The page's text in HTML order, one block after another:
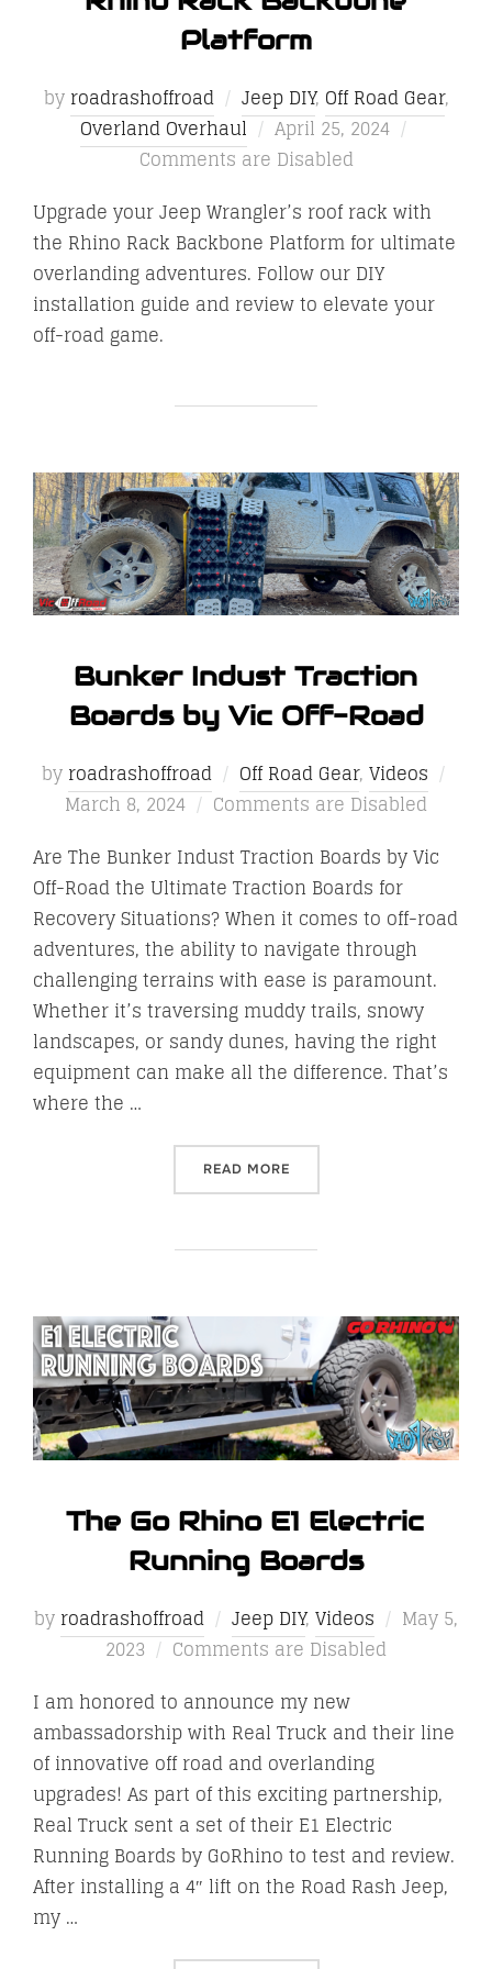
Platform
by roadrashoffroad Jeep DIY, Off Road Gear,
Overland Overhaul
Posted
on
April 25, 2024
Comments are Disabled
Upgrade your Jeep Wrangler’s roof rack with
the Rhino Rack Backbone Platform for ultimate
overlanding adventures. Follow our DIY
installation guide and review to elevate your
off-road game.
Bunker Indust Traction
Boards by Vic Off-Road
by roadrashoffroad Off Road Gear, Videos
March 8, 2024
Comments are Disabled
Are The Bunker Indust Traction Boards by Vic
Off-Road the Ultimate Traction Boards for
Recovery Situations? When it comes to off-road
adventures, the ability to navigate through
challenging terrains with ease is paramount.
Whether it’s traversing muddy trails, snowy
landscapes, or sandy dunes, having the right
equipment can make all the difference. That’s
where the …
READ MORE“BUNKER INDUST
The Go Rhino E1 Electric
Running Boards
by roadrashoffroad Jeep DIY, Videos
Posted
May 5,
2023
Comments are Disabled
I am honored to announce my new
ambassadorship with Real Truck and their line
of innovative off road and overlanding
upgrades! As part of this exciting partnership,
Real Truck sent a set of their E1 Electric
Running Boards by GoRhino to test and review.
After installing a 4″ lift on the Road Rash Jeep,
my …